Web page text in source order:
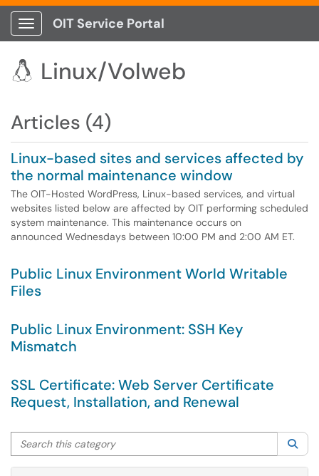
Show Applications Menu
OIT Service Portal
 Linux/Volweb
Articles (4)
Linux-based sites and services affected by
the normal maintenance window
The OIT-Hosted WordPress, Linux-based services, and virtual
websites listed below are affected by OIT performing scheduled
system maintenance. This maintenance occurs on
announced Wednesdays between 10:00 PM and 2:00 AM ET.
Public Linux Environment World Writable
Files
Public Linux Environment: SSH Key
Mismatch
SSL Certificate: Web Server Certificate
Request, Installation, and Renewal
Search this category